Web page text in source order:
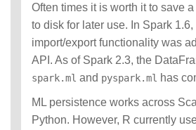
Often times it is worth it to save
to disk for later use. In Spark 1.6,
import/export functionality was
API. As of Spark 2.3, the
spark.ml and pyspark.ml has
ML persistence works across
Python. However, R currently